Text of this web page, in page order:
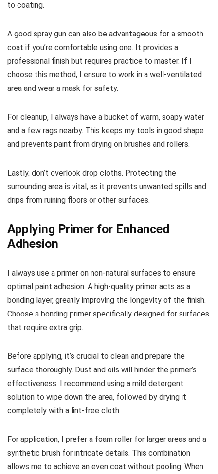
to coating.
A good spray gun can also be advantageous for a smooth
coat if you’re comfortable using one. It provides a
professional finish but requires practice to master. If I
choose this method, I ensure to work in a well-ventilated
area and wear a mask for safety.
For cleanup, I always have a bucket of warm, soapy water
and a few rags nearby. This keeps my tools in good shape
and prevents paint from drying on brushes and rollers.
Lastly, don’t overlook drop cloths. Protecting the
surrounding area is vital, as it prevents unwanted spills and
drips from ruining floors or other surfaces.
Applying Primer for Enhanced
Adhesion
I always use a primer on non-natural surfaces to ensure
optimal paint adhesion. A high-quality primer acts as a
bonding layer, greatly improving the longevity of the finish.
Choose a bonding primer specifically designed for surfaces
that require extra grip.
Before applying, it’s crucial to clean and prepare the
surface thoroughly. Dust and oils will hinder the primer’s
effectiveness. I recommend using a mild detergent
solution to wipe down the area, followed by drying it
completely with a lint-free cloth.
For application, I prefer a foam roller for larger areas and a
synthetic brush for intricate details. This combination
allows me to achieve an even coat without pooling. When